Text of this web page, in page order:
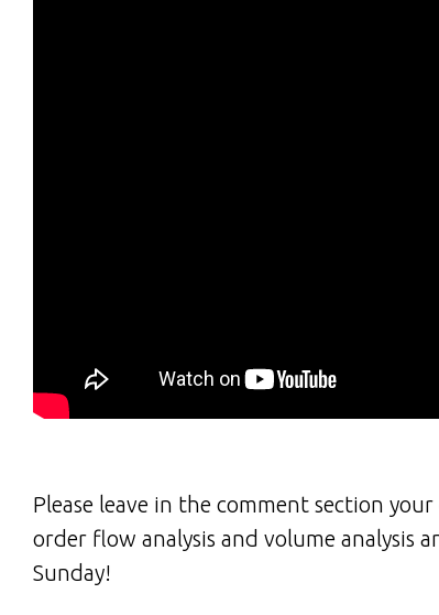
Please leave in the comment section
order flow analysis and volume analysis
Sunday!